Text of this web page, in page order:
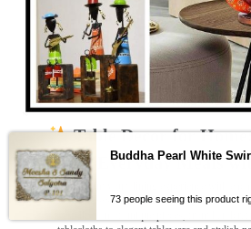
Table Decor for
Everyday Meals
Transform your dining experience with
your personality and brings joy to every
73 people seeing this product